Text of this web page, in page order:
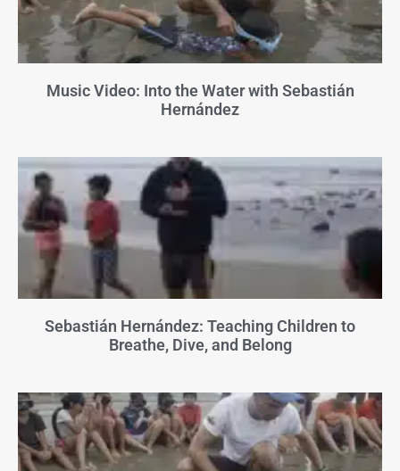
Music Video: Into the Water with Sebastián
Hernández
Sebastián Hernández: Teaching Children to
Breathe, Dive, and Belong